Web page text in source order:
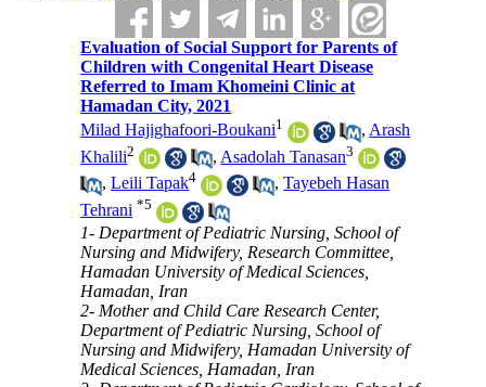
Evaluation of Social Support for Parents of
Children with Congenital Heart Disease
Referred to Imam Khomeini Clinic at
Hamadan City, 2021
Milad Hajighafoori-Boukani1 , Arash
Khalili2 , Asadolah Tanasan3
,Leili Tapak4 ,Tayebeh Hasan
Tehrani *5
1- Department of Pediatric Nursing, School of
Nursing and Midwifery, Research Committee,
Hamadan University of Medical Sciences,
Hamadan, Iran
2- Mother and Child Care Research Center,
Department of Pediatric Nursing, School of
Nursing and Midwifery, Hamadan University of
Medical Sciences, Hamadan, Iran